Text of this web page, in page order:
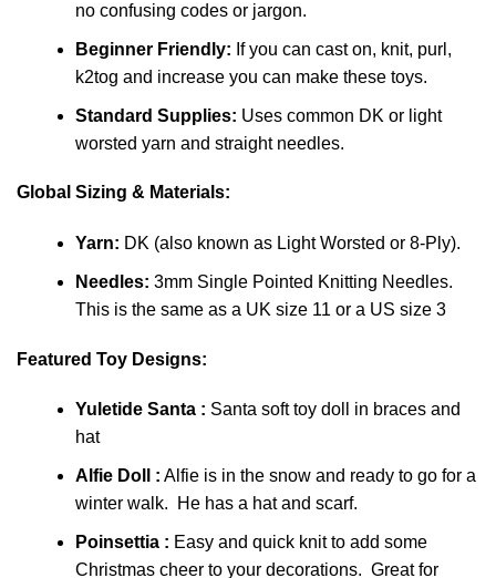
no confusing codes or jargon.
Beginner Friendly: If you can cast on, knit, purl,
k2tog and increase you can make these toys.
Standard Supplies: Uses common DK or light
worsted yarn and straight needles.
Global Sizing & Materials:
Yarn: DK (also known as Light Worsted or 8-Ply).
Needles: 3mm Single Pointed Knitting Needles.
This is the same as a UK size 11 or a US size 3
Featured Toy Designs:
Yuletide Santa : Santa soft toy doll in braces and
hat
Alfie Doll : Alfie is in the snow and ready to go for a
winter walk. He has a hat and scarf.
Poinsettia : Easy and quick knit to add some
Christmas cheer to your decorations. Great for